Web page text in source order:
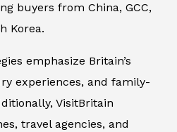
buyers from China, GCC,
Korea.
emphasize Britain’s
experiences, and family-
VisitBritain
travel agencies, and